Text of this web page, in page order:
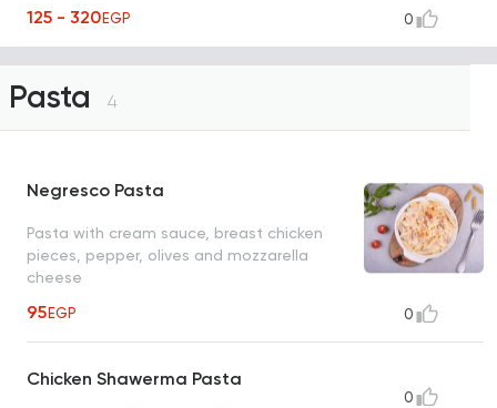
125 - 320EGP 0
Pasta 4
Negresco Pasta
Pasta with cream sauce, breast chicken
pieces, pepper, olives and mozzarella
cheese
95EGP 0
Chicken Shawerma Pasta
0